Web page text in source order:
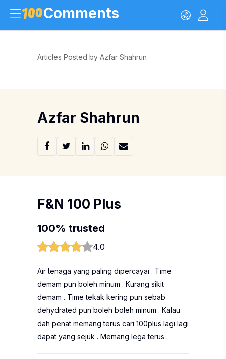
Comments
Articles Posted by Azfar Shahrun
Azfar Shahrun
F&N 100 Plus
100% trusted
4.0
Air tenaga yang paling dipercayai . Time
demam pun boleh minum . Kurang sikit
demam . Time tekak kering pun sebab
dehydrated pun boleh boleh minum . Kalau
dah penat memang terus cari 100plus lagi lagi
dapat yang sejuk . Memang lega terus .